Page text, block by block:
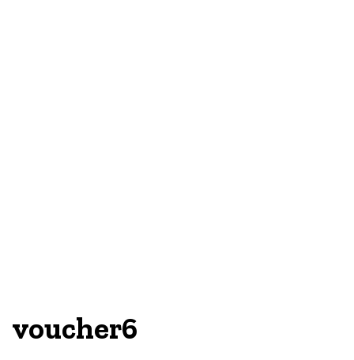
voucher6